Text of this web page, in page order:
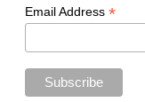
Email Address *